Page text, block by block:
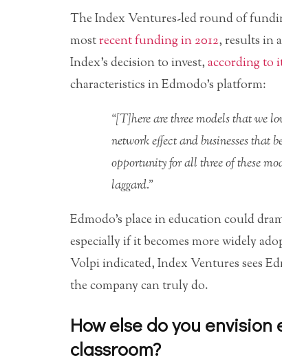
The Index Ventures-led round of
mostrecent funding in 2012, results in
Index’s decision to invest,according to
characteristics in Edmodo’s platform:
“[T]here are three models that we
network effect and businesses that
opportunity for all three of these
laggard.”
Edmodo’s place in education could
especially if it becomes more widely
Volpi indicated, Index Ventures sees
the company can truly do.
How else do you
classroom?